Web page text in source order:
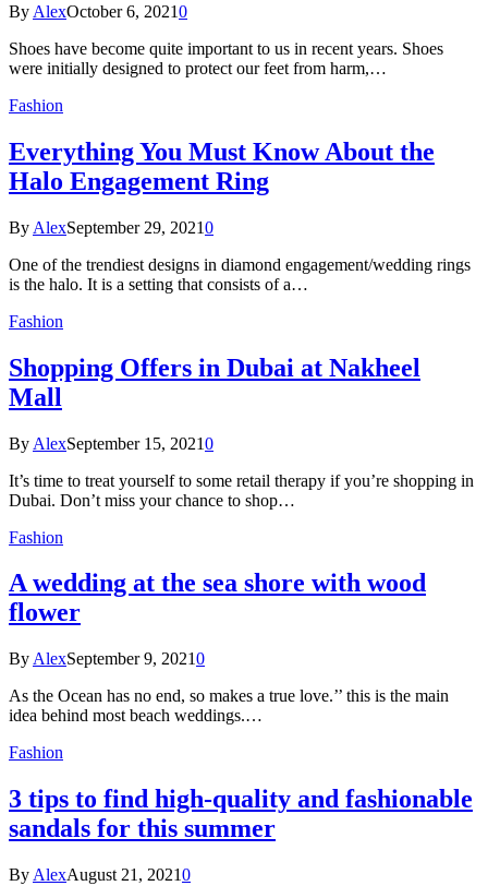
By AlexOctober 6, 20210
Shoes have become quite important to us in recent years. Shoes
were initially designed to protect our feet from harm,…
Fashion
Everything You Must Know About the
Halo Engagement Ring
By AlexSeptember 29, 20210
One of the trendiest designs in diamond engagement/wedding rings
is the halo. It is a setting that consists of a…
Fashion
Shopping Offers in Dubai at Nakheel
Mall
By AlexSeptember 15, 20210
It’s time to treat yourself to some retail therapy if you’re shopping in
Dubai. Don’t miss your chance to shop…
Fashion
A wedding at the sea shore with wood
flower
By AlexSeptember 9, 20210
As the Ocean has no end, so makes a true love.’’ this is the main
idea behind most beach weddings.…
Fashion
3 tips to find high-quality and fashionable
sandals for this summer
By AlexAugust 21, 20210